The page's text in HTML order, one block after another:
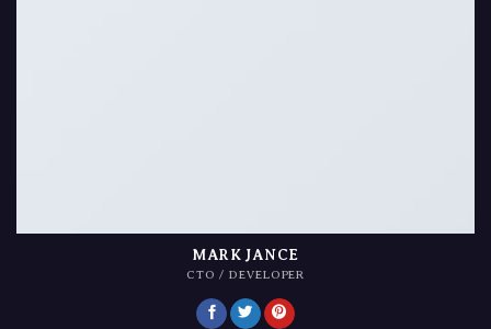
MARK JANCE
CTO / DEVELOPER